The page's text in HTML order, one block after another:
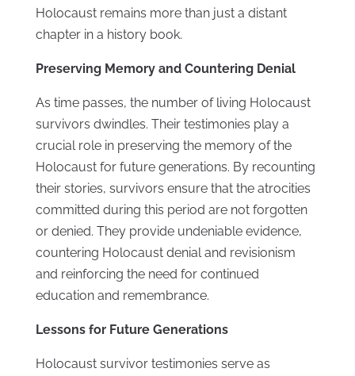
Holocaust remains more than just a distant
chapter in a history book.
Preserving Memory and Countering Denial
As time passes, the number of living Holocaust
survivors dwindles. Their testimonies play a
crucial role in preserving the memory of the
Holocaust for future generations. By recounting
their stories, survivors ensure that the atrocities
committed during this period are not forgotten
or denied. They provide undeniable evidence,
countering Holocaust denial and revisionism
and reinforcing the need for continued
education and remembrance.
Lessons for Future Generations
Holocaust survivor testimonies serve as